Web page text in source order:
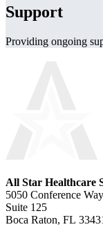
Support
Providing ongoing
All Star Healthcare
5050 Conference
Suite 125
Boca Raton, FL